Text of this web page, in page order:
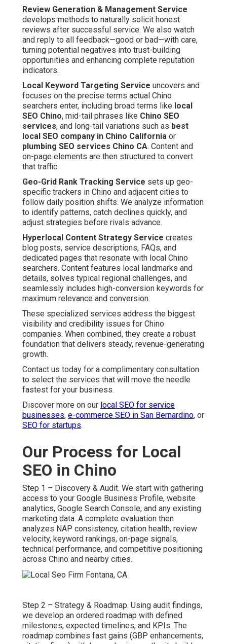
Review Generation & Management Service
develops methods to naturally solicit honest
reviews after successful service. We also watch
and reply to all feedback—good or bad—with care,
turning potential negatives into trust-building
opportunities and enhancing complete reputation
indicators.
Local Keyword Targeting Service uncovers and
focuses on the precise terms actual Chino
searchers enter, including broad terms like local
SEO Chino, mid-tail phrases like Chino SEO
services, and long-tail variations such as best
local SEO company in Chino California or
plumbing SEO services Chino CA. Content and
on-page elements are then structured to convert
that traffic.
Geo-Grid Rank Tracking Service sets up geo-
specific trackers in Chino and adjacent cities to
follow daily position shifts. We analyze information
to identify patterns, catch declines quickly, and
adjust strategies before rivals advance.
Hyperlocal Content Strategy Service creates
blog posts, service descriptions, FAQs, and
dedicated pages that resonate with local Chino
searchers. Content features local landmarks and
details, solves typical regional challenges, and
seamlessly includes high-conversion keywords for
maximum relevance and conversion.
These specialized services address the biggest
visibility and credibility issues for Chino
companies. When combined, they create a robust
foundation that delivers steady, revenue-generating
growth.
Contact us today for a complimentary consultation
to select the services that will move the needle
fastest for your business.
Discover more on our local SEO for service
businesses, e-commerce SEO in San Bernardino, or
SEO for startups.
Our Process for Local
SEO in Chino
Step 1 – Discovery & Audit. We start with gathering
access to your Google Business Profile, website
analytics, Google Search Console, and any existing
marketing data. A complete evaluation then
analyzes NAP consistency, citation health, review
velocity, keyword rankings, on-page signals,
technical performance, and competitive positioning
across Chino and nearby cities.
Step 2 – Strategy & Roadmap. Using audit findings,
we develop an ordered roadmap with defined
milestones, expected timelines, and KPIs. The
roadmap combines fast gains (GBP enhancements,